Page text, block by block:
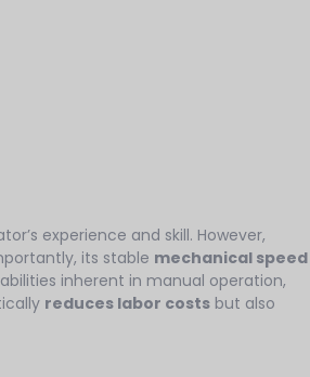
experience and skill. However,
its stable mechanical speed
inherent in manual operation,
reduces labor costs but also